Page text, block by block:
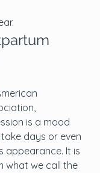
is a mood
days or even
appearance. It is
what we call the